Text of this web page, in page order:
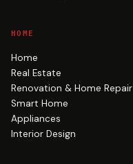
HOME
Home
Real Estate
Renovation & Home Repair
Smart Home
Appliances
Interior Design